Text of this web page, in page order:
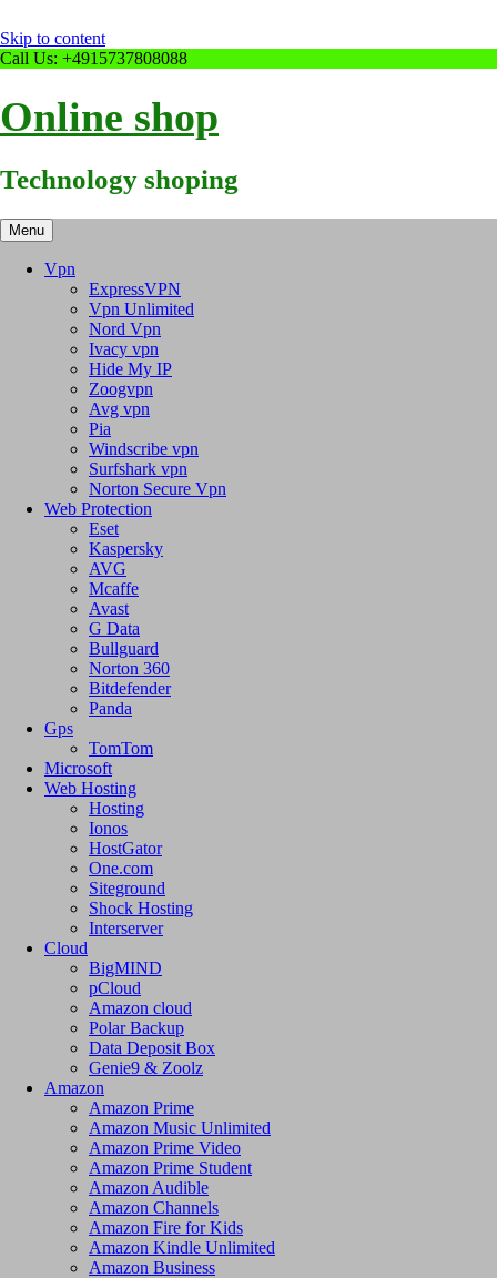
Skip to content
Call Us: +4915737808088
Online shop
Technology shoping
Menu
Vpn
ExpressVPN
Vpn Unlimited
Nord Vpn
Ivacy vpn
Hide My IP
Zoogvpn
Avg vpn
Pia
Windscribe vpn
Surfshark vpn
Norton Secure Vpn
Web Protection
Eset
Kaspersky
AVG
Mcaffe
Avast
G Data
Bullguard
Norton 360
Bitdefender
Panda
Gps
TomTom
Microsoft
Web Hosting
Hosting
Ionos
HostGator
One.com
Siteground
Shock Hosting
Interserver
Cloud
BigMIND
pCloud
Amazon cloud
Polar Backup
Data Deposit Box
Genie9 & Zoolz
Amazon
Amazon Prime
Amazon Music Unlimited
Amazon Prime Video
Amazon Prime Student
Amazon Audible
Amazon Channels
Amazon Fire for Kids
Amazon Kindle Unlimited
Amazon Business